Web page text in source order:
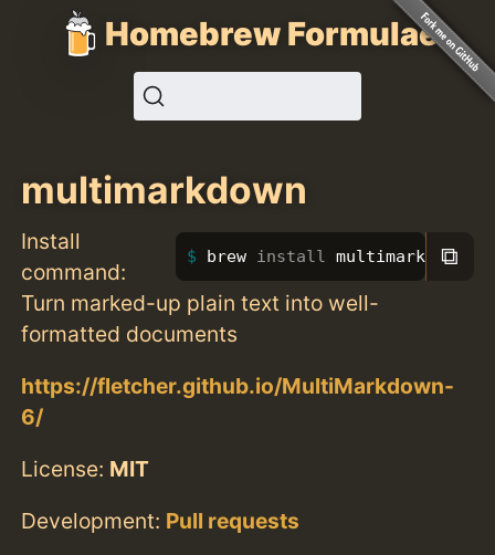
Homebrew Formulae
multimarkdown
Install
command:
brew install multimarkdown
⧉
Turn marked-up plain text into well-
formatted documents
https://fletcher.github.io/MultiMarkdown-
6/
License: MIT
Development: Pull requests